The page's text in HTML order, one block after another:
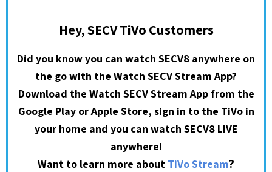
Hey, SECV TiVo Customers
Did you know you can watch SECV8 anywhere on
the go with the Watch SECV Stream App?
Download the Watch SECV Stream App from the
Google Play or Apple Store, sign in to the TiVo in
your home and you can watch SECV8 LIVE
anywhere!
Want to learn more about TiVo Stream?